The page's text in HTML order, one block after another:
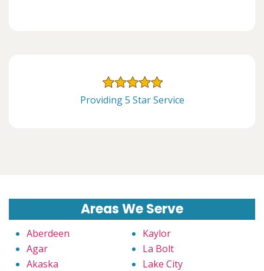
Providing 5 Star Service
Areas We Serve
Aberdeen
Agar
Akaska
Kaylor
La Bolt
Lake City